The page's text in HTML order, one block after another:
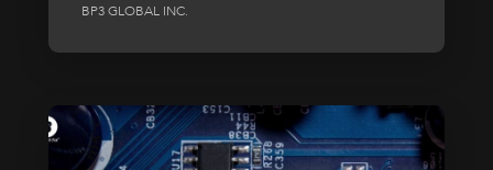
BP3 GLOBAL INC.